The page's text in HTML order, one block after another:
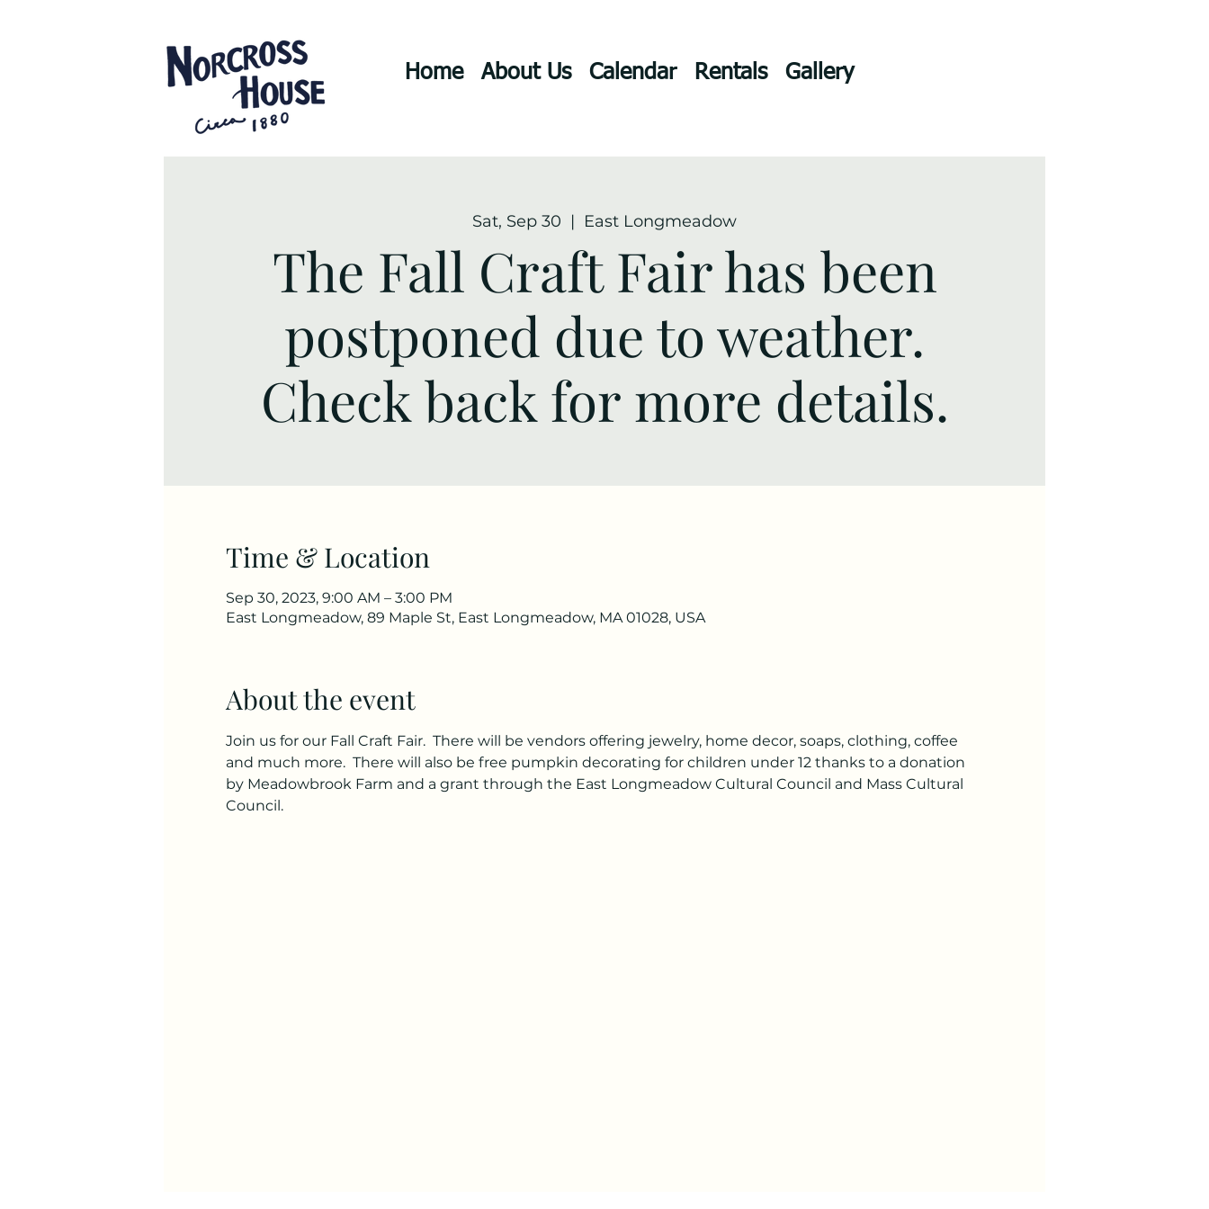
Home About Us Calendar Rentals Gallery
Sat, Sep 30
  |
East Longmeadow
The Fall Craft Fair has been
postponed due to weather.
Check back for more details.
Time & Location
Sep 30, 2023, 9:00 AM – 3:00 PM
East Longmeadow, 89 Maple St, East Longmeadow, MA 01028, USA
About the event
Join us for our Fall Craft Fair.  There will be vendors offering jewelry, home decor, soaps, clothing, coffee
and much more.  There will also be free pumpkin decorating for children under 12 thanks to a donation
by Meadowbrook Farm and a grant through the East Longmeadow Cultural Council and Mass Cultural
Council.